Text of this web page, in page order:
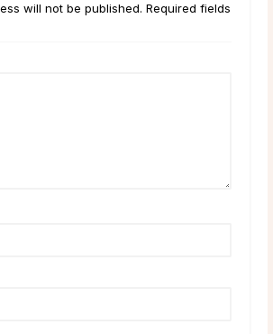
will not be published. Required fields